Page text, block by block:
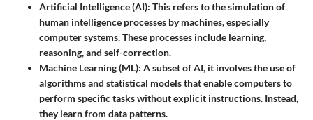
Artificial Intelligence (AI): This refers to the simulation of
human intelligence processes by machines, especially
computer systems. These processes include learning,
reasoning, and self-correction.
Machine Learning (ML): A subset of AI, it involves the use of
algorithms and statistical models that enable computers to
perform specific tasks without explicit instructions. Instead,
they learn from data patterns.